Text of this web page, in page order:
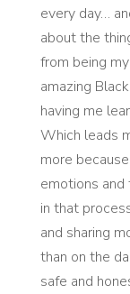
every day…
about the
from being
amazing
having me
Which leads
more
emotions and
in that
and sharing
than on the
safe and